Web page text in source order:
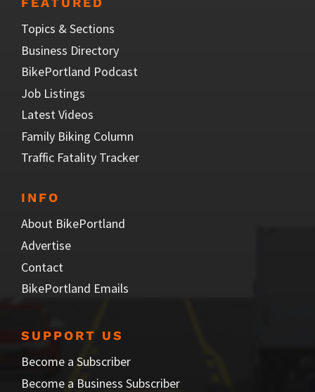
Topics & Sections
Business Directory
BikePortland Podcast
Job Listings
Latest Videos
Family Biking Column
Traffic Fatality Tracker
INFO
About BikePortland
Advertise
Contact
BikePortland Emails
SUPPORT US
Become a Subscriber
Become a Business Subscriber